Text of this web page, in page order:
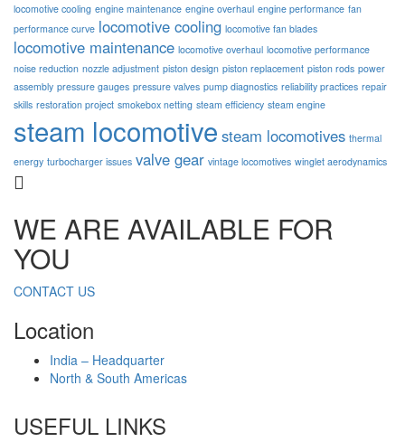
locomotive cooling engine maintenance engine overhaul engine performance fan
performance curve locomotive cooling locomotive fan blades
locomotive maintenance locomotive overhaul locomotive performance
noise reduction nozzle adjustment piston design piston replacement piston rods power
assembly pressure gauges pressure valves pump diagnostics reliability practices repair
skills restoration project smokebox netting steam efficiency steam engine
steam locomotive steam locomotives thermal
energy turbocharger issues valve gear vintage locomotives winglet aerodynamics
WE ARE AVAILABLE FOR
YOU
CONTACT US
Location
India – Headquarter
North & South Americas
USEFUL LINKS